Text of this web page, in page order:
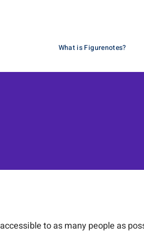
What is Figurenotes?
to as many people as